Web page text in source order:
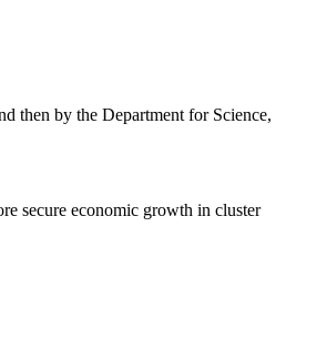
then by the Department for Science,
secure economic growth in cluster